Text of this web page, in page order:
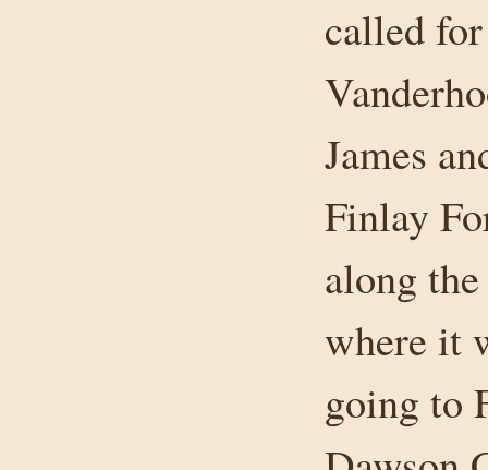
called
James
Finlay
along
where it
going to